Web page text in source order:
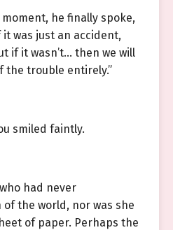
he finally spoke,
it was just an accident,
if it wasn’t… then we will
the trouble entirely.”
smiled faintly.
had never
the world, nor was she
of paper. Perhaps the